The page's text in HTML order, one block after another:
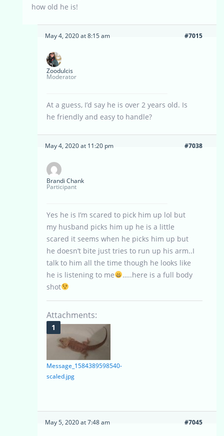
how old he is!
May 4, 2020 at 8:15 am #7015
Zoodulcis
Moderator
At a guess, I’d say he is over 2 years old. Is
he friendly and easy to handle?
May 4, 2020 at 11:20 pm #7038
Brandi Chank
Participant
Yes he is I’m scared to pick him up lol but
my husband picks him up he is a little
scared it seems when he picks him up but
he doesn’t bite just tries to run up his arm..I
talk to him all the time though he looks like
he is listening to me
…..here is a full body
shot
Attachments:
Message_1584389598540-
scaled.jpg
May 5, 2020 at 7:48 am #7045